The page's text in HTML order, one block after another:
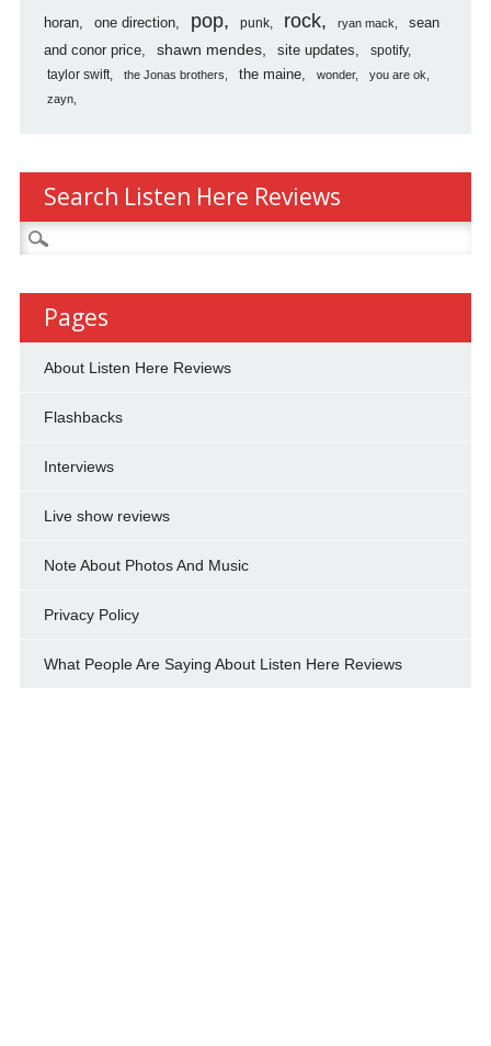
horan one direction pop punk rock ryan mack
sean
and conor price
shawn mendes site updates
spotify
taylor swift
the Jonas brothers the maine wonder
you are ok
zayn
Search Listen Here Reviews
Search
for:
Pages
About Listen Here Reviews
Flashbacks
Interviews
Live show reviews
Note About Photos And Music
Privacy Policy
What People Are Saying About Listen Here Reviews